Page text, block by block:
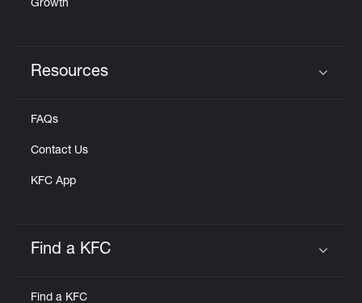
Growth
Resources
FAQs
Contact Us
KFC App
Find a KFC
Find a KFC